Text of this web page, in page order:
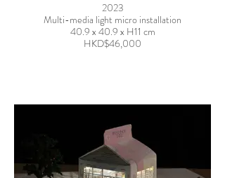
2023
Multi-media light micro installation
40.9 x 40.9 x H11 cm
HKD$46,000